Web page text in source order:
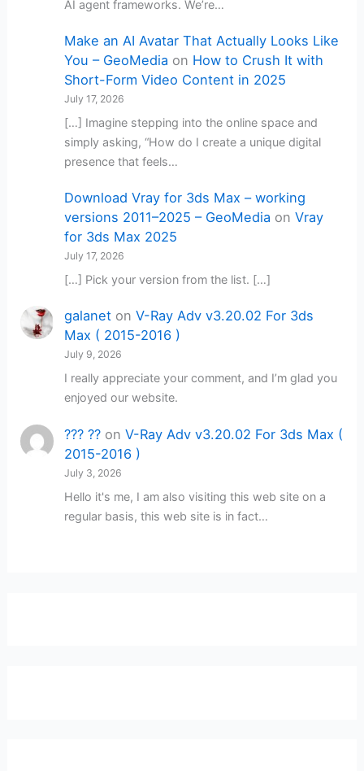
AI agent frameworks. We’re…
Make an AI Avatar That Actually Looks Like
You – GeoMedia on How to Crush It with
Short-Form Video Content in 2025
July 17, 2026
[…] Imagine stepping into the online space and
simply asking, “How do I create a unique digital
presence that feels…
Download Vray for 3ds Max – working
versions 2011–2025 – GeoMedia on Vray
for 3ds Max 2025
July 17, 2026
[…] Pick your version from the list. […]
galaneton V-Ray Adv v3.20.02 For 3ds
Max ( 2015-2016 )
July 9, 2026
I really appreciate your comment, and I’m glad you
enjoyed our website.
??? ??on V-Ray Adv v3.20.02 For 3ds Max (
2015-2016 )
July 3, 2026
Hello it's me, I am also visiting this web site on a
regular basis, this web site is in fact…